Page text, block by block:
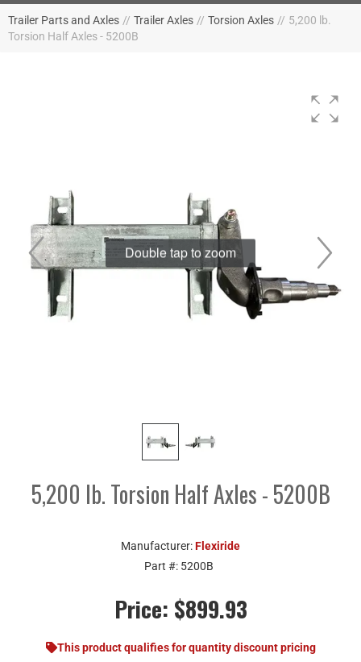
Trailer Parts and Axles // Trailer Axles // Torsion Axles // 5,200 lb.
Torsion Half Axles - 5200B
Double tap to zoom
5,200 lb. Torsion Half Axles - 5200B
Manufacturer:Flexiride
Part #: 5200B
Price: $899.93
This product qualifies for quantity discount pricing